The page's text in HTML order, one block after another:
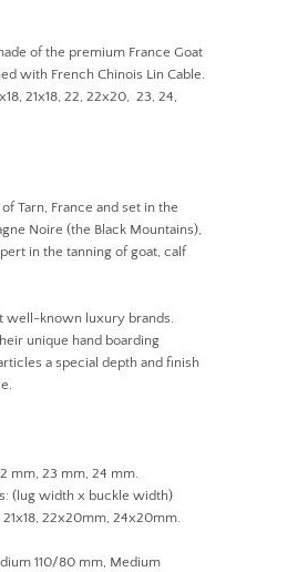
of the premium France Goat
with French Chinois Lin Cable.
21x18, 22, 22x20, 23, 24,
Tarn, France and set in the
Noire (the Black Mountains),
in the tanning of goat, calf
well-known luxury brands.
unique hand boarding
a special depth and finish
mm, 23 mm, 24 mm.
(lug width x buckle width)
21x18, 22x20mm, 24x20mm.
110/80 mm, Medium